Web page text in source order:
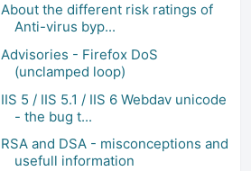
About the different risk ratings of
Anti-virus byp...
Advisories - Firefox DoS
(unclamped loop)
IIS 5 / IIS 5.1 / IIS 6 Webdav unicode
- the bug t...
RSA and DSA - misconceptions and
usefull information